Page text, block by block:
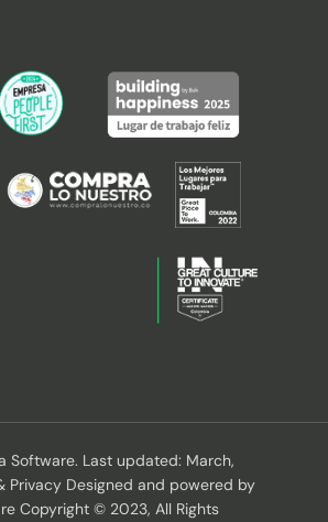
Software. Last updated: March,
Privacy Designed and powered by
Copyright © 2023, All Rights